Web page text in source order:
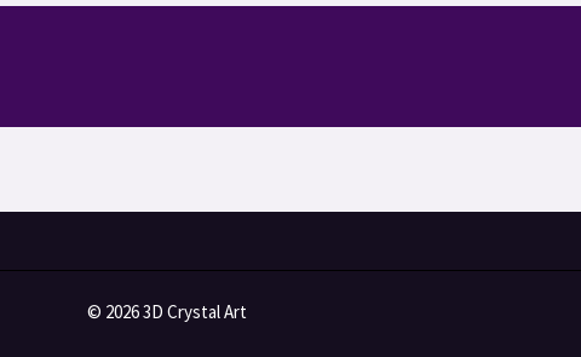
© 2026 3D Crystal Art